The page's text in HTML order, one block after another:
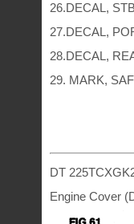
26.DECAL,
27.DECAL,
28.DECAL,
29. MARK,
DT
Engine Cover